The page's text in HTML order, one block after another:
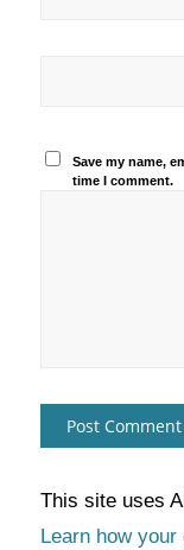
Save my name,
time I comment.
This site uses
Learn how